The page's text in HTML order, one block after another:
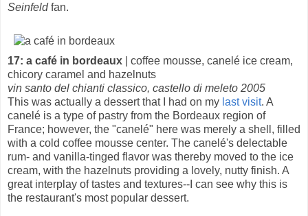
Seinfeldfan.
17: a café in bordeaux | coffee mousse, canelé ice cream,
chicory caramel and hazelnuts
vin santo del chianti classico, castello di meleto 2005
This was actually a dessert that I had on my last visit. A
canelé is a type of pastry from the Bordeaux region of
France; however, the "canelé" here was merely a shell, filled
with a cold coffee mousse center. The canelé's delectable
rum- and vanilla-tinged flavor was thereby moved to the ice
cream, with the hazelnuts providing a lovely, nutty finish. A
great interplay of tastes and textures--I can see why this is
the restaurant's most popular dessert.